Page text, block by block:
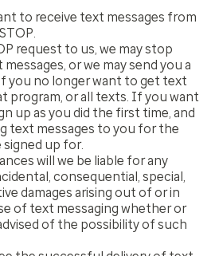
to receive text messages from
request to us, we may stop
or we may send you a
you no longer want to get text
program, or all texts. If you want
up as you did the first time, and
text messages to you for the
signed up for.
will we be liable for any
consequential, special,
damages arising out of or in
of text messaging whether or
of the possibility of such